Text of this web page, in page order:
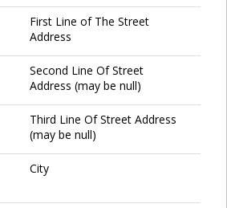
First Line of The Street
Address
Second Line Of Street
Address (may be null)
Third Line Of Street Address
(may be null)
City